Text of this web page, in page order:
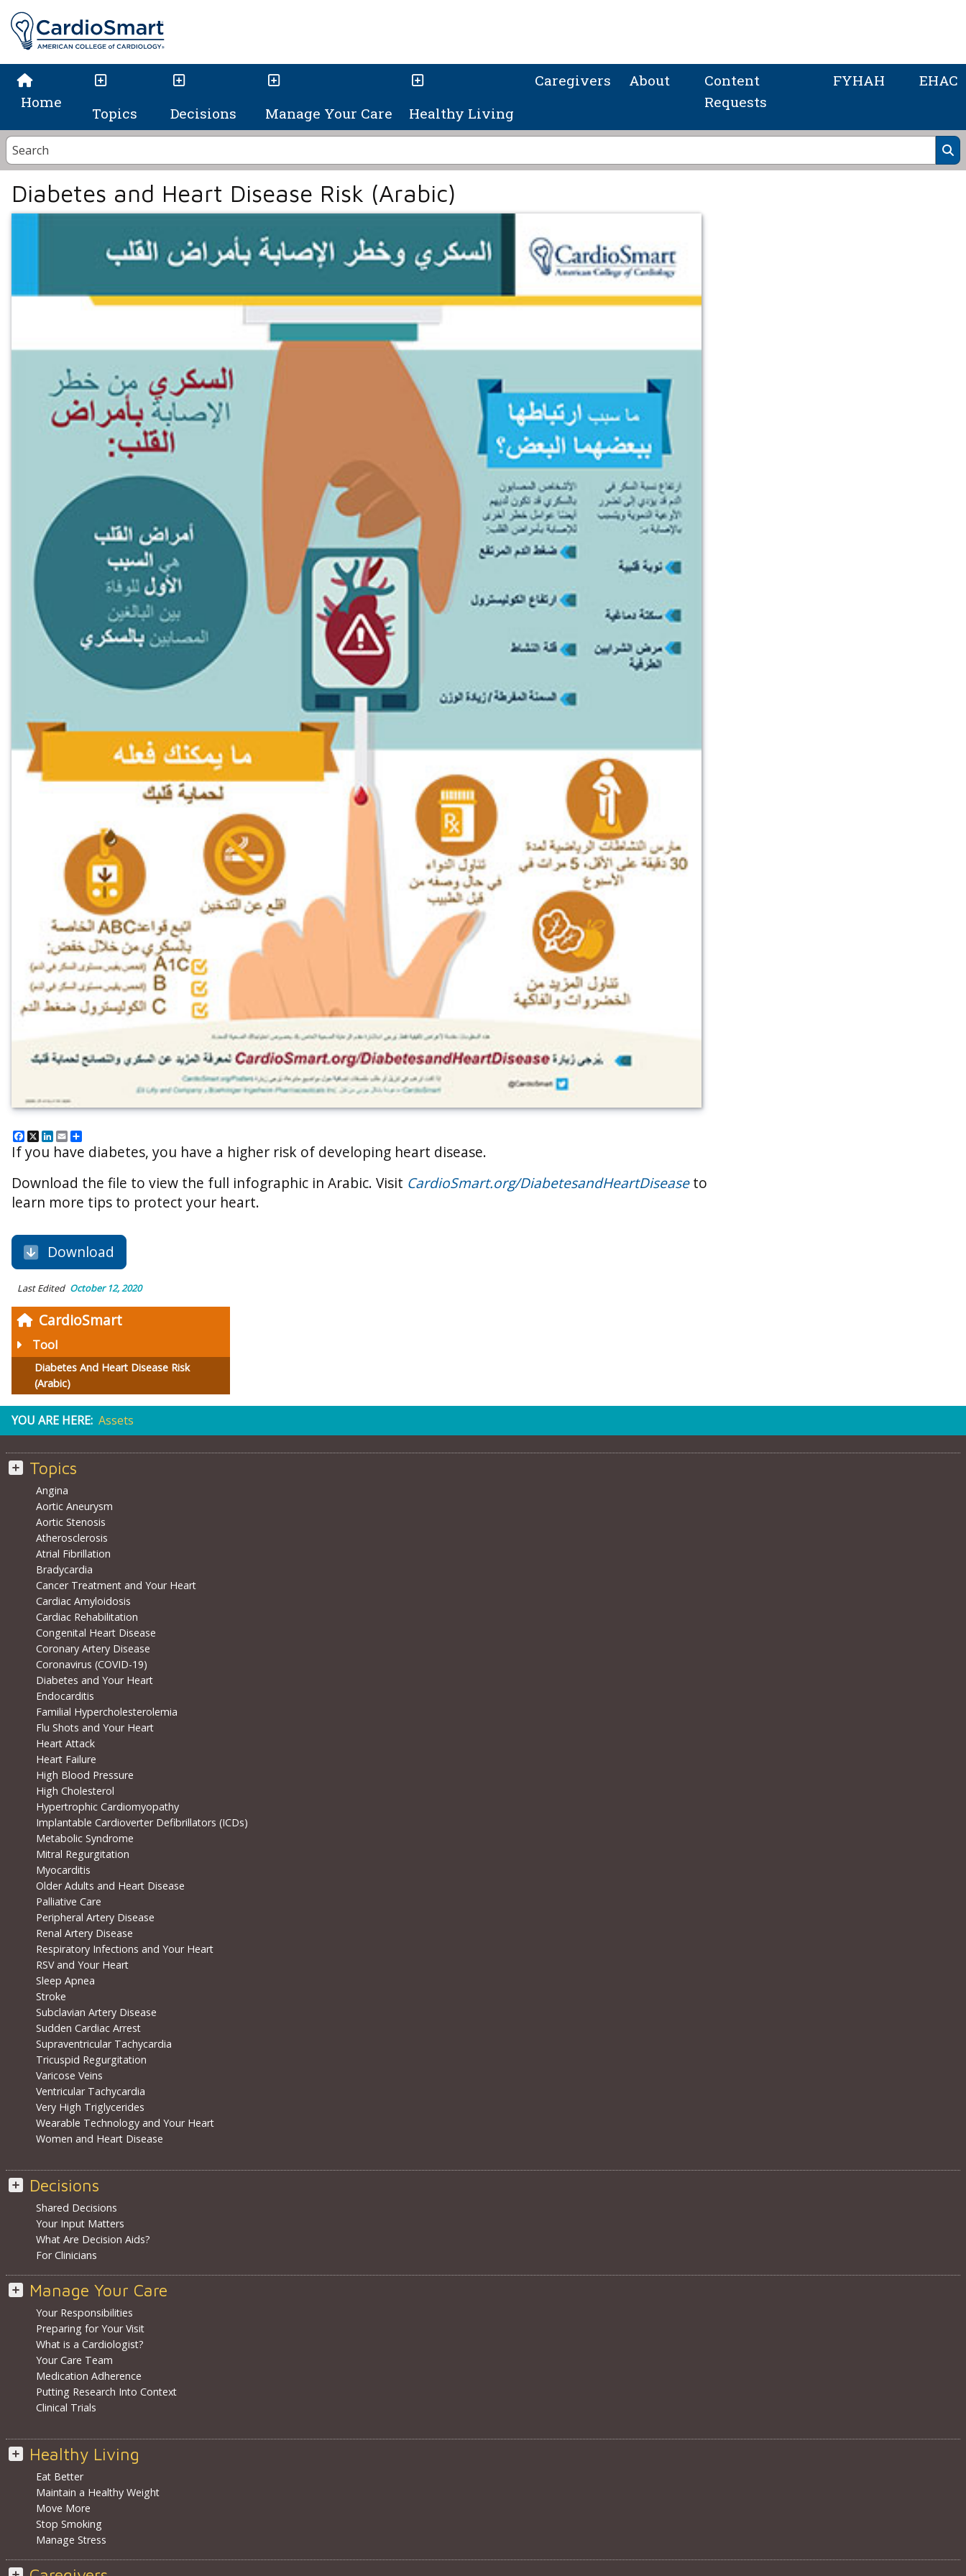
Home
Topics Decisions Manage Your Care Healthy Living
Caregivers About
Content
Requests
FYHAH EHAC
CardioSmart
Tool
Diabetes And Heart Disease Risk
(Arabic)
Diabetes and Heart Disease Risk (Arabic)
Facebook
X LinkedIn
Email
If you have diabetes, you have a higher risk of developing heart disease.
Download the file to view the full infographic in Arabic. Visit CardioSmart.org/DiabetesandHeartDiseaseto
learn more tips to protect your heart.
Download
Last Edited October 12, 2020
YOU ARE HERE: Assets
Topics
Angina
Aortic Aneurysm
Aortic Stenosis
Atherosclerosis
Atrial Fibrillation
Bradycardia
Cancer Treatment and Your Heart
Cardiac Amyloidosis
Cardiac Rehabilitation
Congenital Heart Disease
Coronary Artery Disease
Coronavirus (COVID-19)
Diabetes and Your Heart
Endocarditis
Familial Hypercholesterolemia
Flu Shots and Your Heart
Heart Attack
Heart Failure
High Blood Pressure
High Cholesterol
Hypertrophic Cardiomyopathy
Implantable Cardioverter Defibrillators (ICDs)
Metabolic Syndrome
Mitral Regurgitation
Myocarditis
Older Adults and Heart Disease
Palliative Care
Peripheral Artery Disease
Renal Artery Disease
Respiratory Infections and Your Heart
RSV and Your Heart
Sleep Apnea
Stroke
Subclavian Artery Disease
Sudden Cardiac Arrest
Supraventricular Tachycardia
Tricuspid Regurgitation
Varicose Veins
Ventricular Tachycardia
Very High Triglycerides
Wearable Technology and Your Heart
Women and Heart Disease
Decisions
Shared Decisions
Your Input Matters
What Are Decision Aids?
For Clinicians
Manage Your Care
Your Responsibilities
Preparing for Your Visit
What is a Cardiologist?
Your Care Team
Medication Adherence
Putting Research Into Context
Clinical Trials
Healthy Living
Eat Better
Maintain a Healthy Weight
Move More
Stop Smoking
Manage Stress